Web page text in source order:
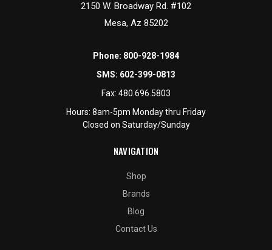
2150 W. Broadway Rd. #102
Mesa, Az 85202
Phone: 800-928-1984
SMS: 602-399-0813
Fax: 480.696.5803
Hours: 8am-5pm Monday thru Friday
Closed on Saturday/Sunday
NAVIGATION
Shop
Brands
Blog
Contact Us